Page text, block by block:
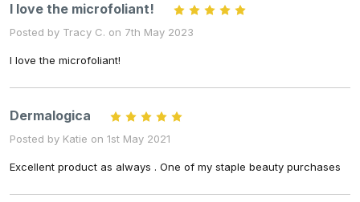
I love the microfoliant!
Posted by Tracy C. on 7th May 2023
I love the microfoliant!
Dermalogica
Posted by Katie on 1st May 2021
Excellent product as always . One of my staple beauty purchases